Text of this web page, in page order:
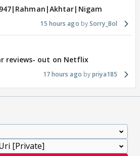
15 hours ago Sorry_Bol
reviews- out on Netflix
17 hours ago priya185